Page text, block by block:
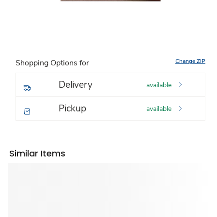
Shopping Options for Change ZIP
Delivery available
Pickup available
Similar Items